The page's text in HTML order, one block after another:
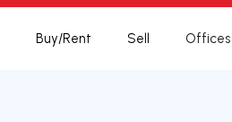
Buy/Rent Sell Offices